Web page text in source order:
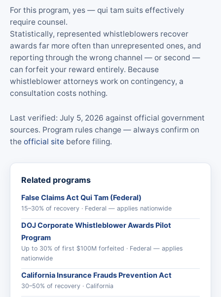
For this program, yes — qui tam suits effectively
require counsel.
Statistically, represented whistleblowers recover
awards far more often than unrepresented ones, and
reporting through the wrong channel — or second —
can forfeit your reward entirely. Because
whistleblower attorneys work on contingency, a
consultation costs nothing.
Last verified: July 5, 2026 against official government
sources. Program rules change — always confirm on
the official site before filing.
Related programs
False Claims Act Qui Tam (Federal)
15–30% of recovery · Federal — applies nationwide
DOJ Corporate Whistleblower Awards Pilot
Program
Up to 30% of first $100M forfeited · Federal — applies
nationwide
California Insurance Frauds Prevention Act
30–50% of recovery · California